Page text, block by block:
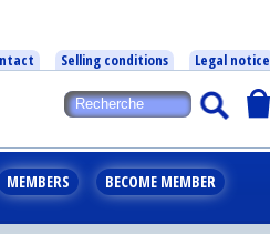
Selling conditions Legal notice
MEMBERS BECOME MEMBER